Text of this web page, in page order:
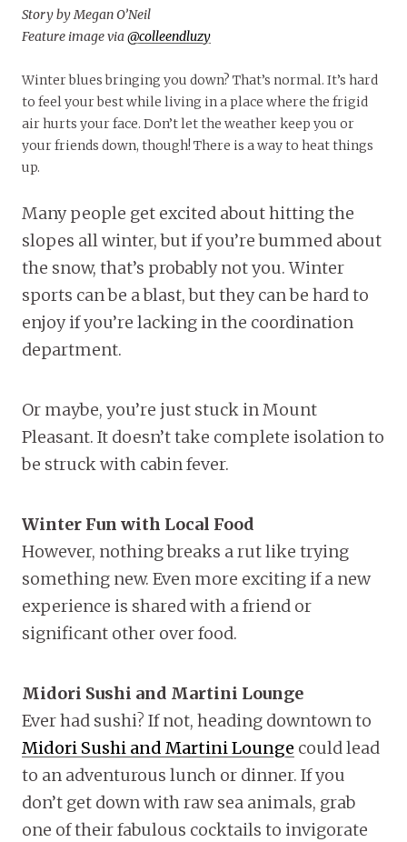
Story by Megan O’Neil
Feature image via@colleendluzy
Winter blues bringing you down? That’s normal. It’s hard
to feel your best while living in a place where the frigid
air hurts your face. Don’t let the weather keep you or
your friends down, though! There is a way to heat things
up.
Many people get excited about hitting the
slopes all winter, but if you’re bummed about
the snow, that’s probably not you. Winter
sports can be a blast, but they can be hard to
enjoy if you’re lacking in the coordination
department.
Or maybe, you’re just stuck in Mount
Pleasant. It doesn’t take complete isolation to
be struck with cabin fever.
Winter Fun with Local Food
However, nothing breaks a rut like trying
something new. Even more exciting if a new
experience is shared with a friend or
significant other over food.
Midori Sushi and Martini Lounge
Ever had sushi? If not, heading downtown to
Midori Sushi and Martini Lounge could lead
to an adventurous lunch or dinner. If you
don’t get down with raw sea animals, grab
one of their fabulous cocktails to invigorate